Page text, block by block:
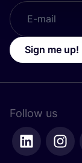
Sign me up!
Follow us